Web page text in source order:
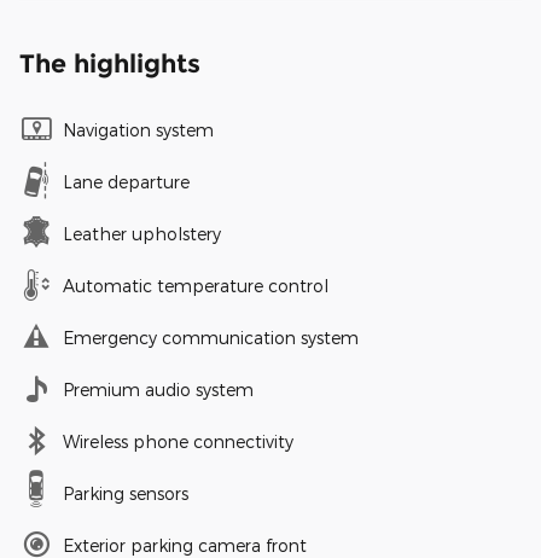
The highlights
Navigation system
Lane departure
Leather upholstery
Automatic temperature control
Emergency communication system
Premium audio system
Wireless phone connectivity
Parking sensors
Exterior parking camera front